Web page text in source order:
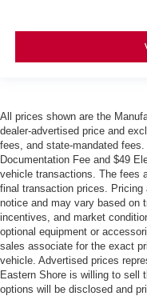
All prices shown are the
dealer-advertised price and
fees, and state-mandated
Documentation Fee and $49
vehicle transactions. The fees
final transaction prices.
notice and may vary based on
incentives, and market
optional equipment or
sales associate for the exact
vehicle. Advertised prices
Eastern Shore is willing to sell
options will be disclosed and